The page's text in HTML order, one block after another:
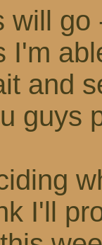
will
I'm
and
guys
I'll